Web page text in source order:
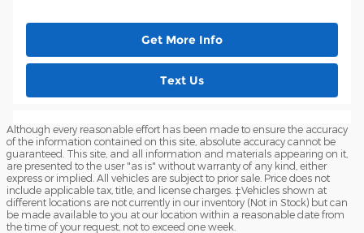
Get More Info
Text Us
Although every reasonable effort has been made to ensure the accuracy
of the information contained on this site, absolute accuracy cannot be
guaranteed. This site, and all information and materials appearing on it,
are presented to the user "as is" without warranty of any kind, either
express or implied. All vehicles are subject to prior sale. Price does not
include applicable tax, title, and license charges. ‡Vehicles shown at
different locations are not currently in our inventory (Not in Stock) but can
be made available to you at our location within a reasonable date from
the time of your request, not to exceed one week.